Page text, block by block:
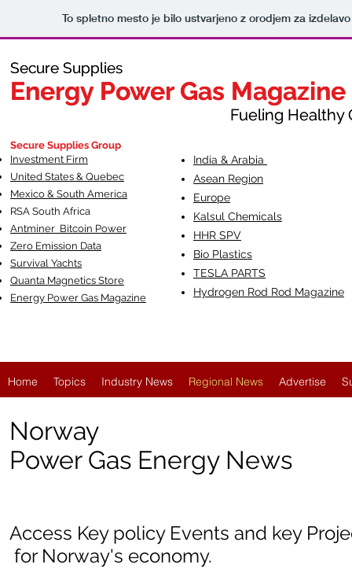
To spletno mesto je bilo ustvarjeno z orodjem za
Secure Supplies
Energy Power Gas Magazine
Fueling Healthy
Secure Supplies
Energy Power Gas Magazine
Fueling Healthy
Secure Supplies Group
Investment Firm
United States & Quebec
Mexico & South America
RSA South Africa
Antminer Bitcoin Power
Zero Emission Data
Survival Yachts
Quanta Magnetics Store
Energy Power Gas Magazine
India & Arabia
Asean Region
Europe
Kalsul Chemicals
HHR SPV
Bio Plastics
TESLA PARTS
Hydrogen Rod Rod Magazine
Home Topics Industry News Regional News Advertise
Norway
Power Gas Energy News
Access Key policy Events and key
for Norway's economy.